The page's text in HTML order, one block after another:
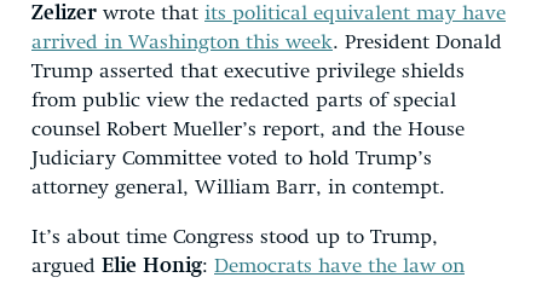
Zelizer wrote that its political equivalent may have
arrived in Washington this week. President Donald
Trump asserted that executive privilege shields
from public view the redacted parts of special
counsel Robert Mueller’s report, and the House
Judiciary Committee voted to hold Trump’s
attorney general, William Barr, in contempt.
It’s about time Congress stood up to Trump,
argued Elie Honig: Democrats have the law on